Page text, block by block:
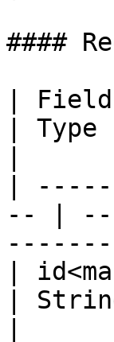
####
| Field
|
|
-- |
|
|